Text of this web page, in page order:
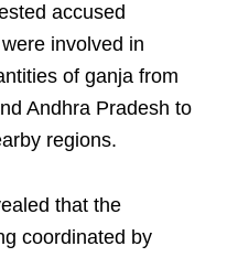
accused
involved in
of ganja from
Andhra Pradesh to
regions.
that the
coordinated by